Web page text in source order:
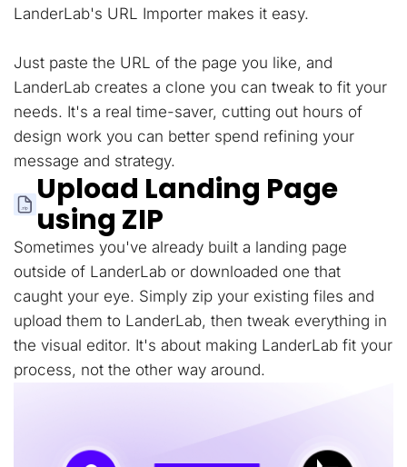
LanderLab's URL Importer makes it easy.
Just paste the URL of the page you like, and
LanderLab creates a clone you can tweak to fit your
needs. It's a real time-saver, cutting out hours of
design work you can better spend refining your
message and strategy.
Upload Landing Page
using ZIP
Sometimes you've already built a landing page
outside of LanderLab or downloaded one that
caught your eye. Simply zip your existing files and
upload them to LanderLab, then tweak everything in
the visual editor. It's about making LanderLab fit your
process, not the other way around.